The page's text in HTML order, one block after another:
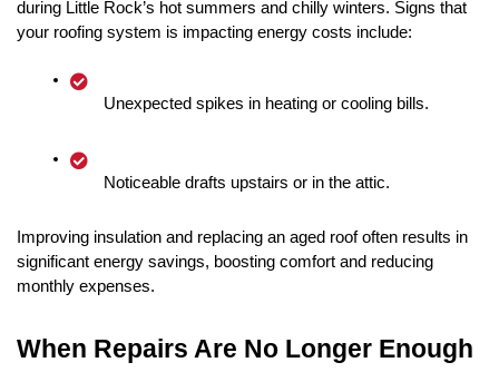
during Little Rock’s hot summers and chilly winters. Signs that
your roofing system is impacting energy costs include:
Unexpected spikes in heating or cooling bills.
Noticeable drafts upstairs or in the attic.
Improving insulation and replacing an aged roof often results in
significant energy savings, boosting comfort and reducing
monthly expenses.
When Repairs Are No Longer Enough